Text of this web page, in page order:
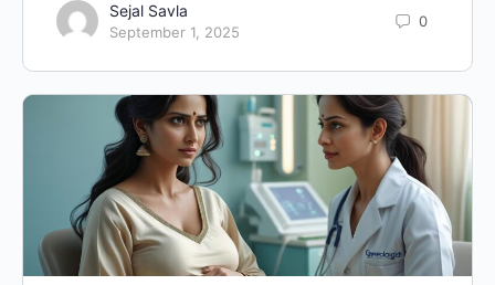
Sejal Savla
September 1, 2025
0